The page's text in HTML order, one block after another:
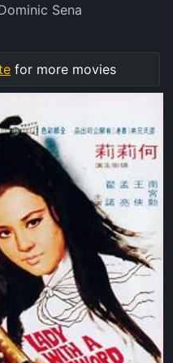
Sena
for more movies